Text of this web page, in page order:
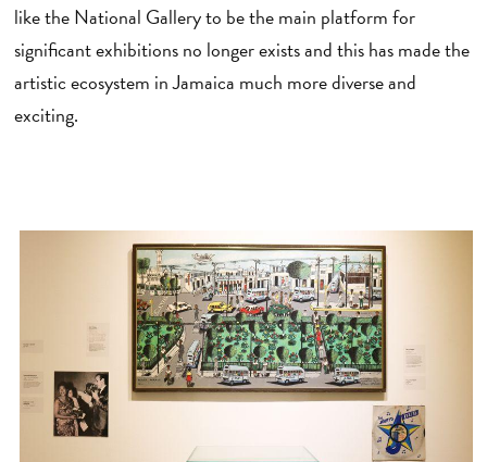
like the National Gallery to be the main platform for
significant exhibitions no longer exists and this has made the
artistic ecosystem in Jamaica much more diverse and
exciting.